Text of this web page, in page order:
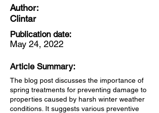
Author:
Clintar
Publication date:
May 24, 2022
Article Summary:
The blog post discusses the importance of
spring treatments for preventing damage to
properties caused by harsh winter weather
conditions. It suggests various preventive